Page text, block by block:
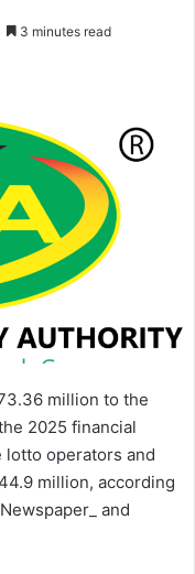
3 minutes read
million to the
2025 financial
operators and
million, according
and